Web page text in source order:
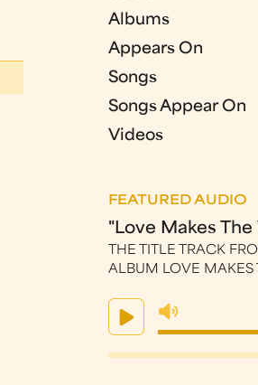
Albums
Appears On
Songs
Songs Appear On
Videos
FEATURED AUDIO
"Love Makes
THE TITLE TRACK
ALBUM LOVE MAKES